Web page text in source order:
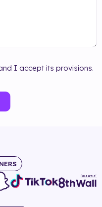
I accept its provisions.